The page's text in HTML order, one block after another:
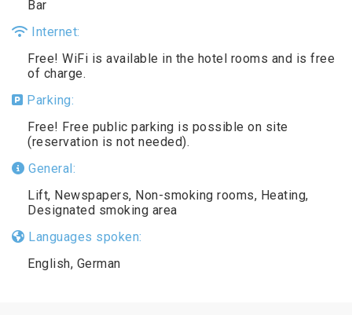
Bar
Internet:
Free! WiFi is available in the hotel rooms and is free
of charge.
Parking:
Free! Free public parking is possible on site
(reservation is not needed).
General:
Lift, Newspapers, Non-smoking rooms, Heating,
Designated smoking area
Languages spoken:
English, German